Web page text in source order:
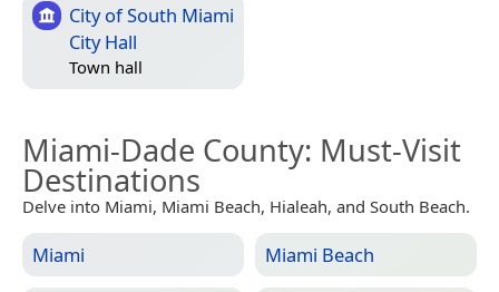
City of South Miami
City Hall
Town hall
Miami-Dade County: Must-Visit
Destinations
Delve into Miami, Miami Beach, Hialeah, and South Beach.
Miami Miami Beach